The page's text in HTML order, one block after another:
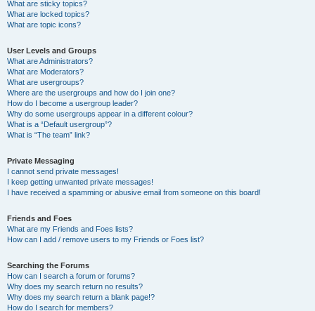
What are sticky topics?
What are locked topics?
What are topic icons?
User Levels and Groups
What are Administrators?
What are Moderators?
What are usergroups?
Where are the usergroups and how do I join one?
How do I become a usergroup leader?
Why do some usergroups appear in a different colour?
What is a “Default usergroup”?
What is “The team” link?
Private Messaging
I cannot send private messages!
I keep getting unwanted private messages!
I have received a spamming or abusive email from someone on this board!
Friends and Foes
What are my Friends and Foes lists?
How can I add / remove users to my Friends or Foes list?
Searching the Forums
How can I search a forum or forums?
Why does my search return no results?
Why does my search return a blank page!?
How do I search for members?